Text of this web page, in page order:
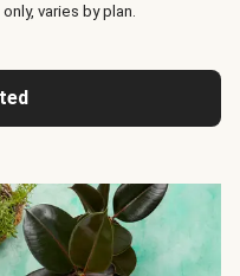
varies by plan.